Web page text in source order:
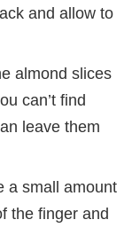
and allow to
almond slices
can’t find
leave them
a small amount
the finger and